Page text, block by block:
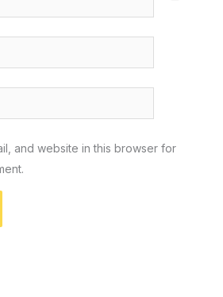
and website in this browser for